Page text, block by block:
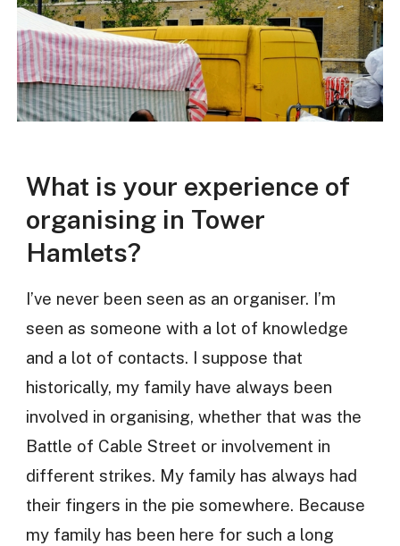
What is your experience of
organising in Tower
Hamlets?
I’ve never been seen as an organiser. I’m
seen as someone with a lot of knowledge
and a lot of contacts. I suppose that
historically, my family have always been
involved in organising, whether that was the
Battle of Cable Street or involvement in
different strikes. My family has always had
their fingers in the pie somewhere. Because
my family has been here for such a long